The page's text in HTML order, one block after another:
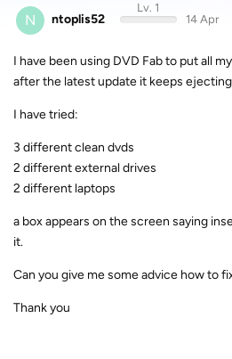
N ntoplis52
Lv. 1
14 Apr
I have been using DVD Fab to put all
after the latest update it keeps
I have tried:
3 different clean dvds
2 different external drives
2 different laptops
a box appears on the screen saying
it.
Can you give me some advice how to
Thank you